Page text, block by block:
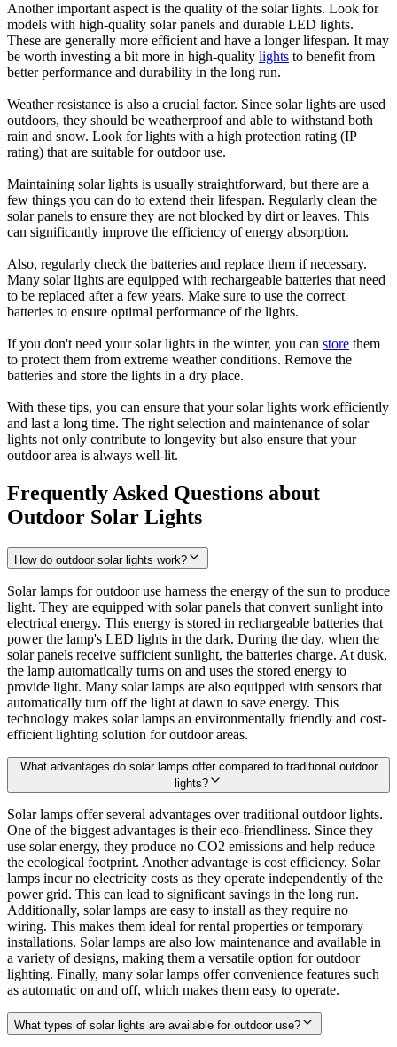
Another important aspect is the quality of the solar lights. Look for
models with high-quality solar panels and durable LED lights.
These are generally more efficient and have a longer lifespan. It may
be worth investing a bit more in high-quality lights to benefit from
better performance and durability in the long run.
Weather resistance is also a crucial factor. Since solar lights are used
outdoors, they should be weatherproof and able to withstand both
rain and snow. Look for lights with a high protection rating (IP
rating) that are suitable for outdoor use.
Maintaining solar lights is usually straightforward, but there are a
few things you can do to extend their lifespan. Regularly clean the
solar panels to ensure they are not blocked by dirt or leaves. This
can significantly improve the efficiency of energy absorption.
Also, regularly check the batteries and replace them if necessary.
Many solar lights are equipped with rechargeable batteries that need
to be replaced after a few years. Make sure to use the correct
batteries to ensure optimal performance of the lights.
If you don't need your solar lights in the winter, you can store them
to protect them from extreme weather conditions. Remove the
batteries and store the lights in a dry place.
With these tips, you can ensure that your solar lights work efficiently
and last a long time. The right selection and maintenance of solar
lights not only contribute to longevity but also ensure that your
outdoor area is always well-lit.
Frequently Asked Questions about
Outdoor Solar Lights
How do outdoor solar lights work?
Solar lamps for outdoor use harness the energy of the sun to produce
light. They are equipped with solar panels that convert sunlight into
electrical energy. This energy is stored in rechargeable batteries that
power the lamp's LED lights in the dark. During the day, when the
solar panels receive sufficient sunlight, the batteries charge. At dusk,
the lamp automatically turns on and uses the stored energy to
provide light. Many solar lamps are also equipped with sensors that
automatically turn off the light at dawn to save energy. This
technology makes solar lamps an environmentally friendly and cost-
efficient lighting solution for outdoor areas.
What advantages do solar lamps offer compared to traditional outdoor
lights?
Solar lamps offer several advantages over traditional outdoor lights.
One of the biggest advantages is their eco-friendliness. Since they
use solar energy, they produce no CO2 emissions and help reduce
the ecological footprint. Another advantage is cost efficiency. Solar
lamps incur no electricity costs as they operate independently of the
power grid. This can lead to significant savings in the long run.
Additionally, solar lamps are easy to install as they require no
wiring. This makes them ideal for rental properties or temporary
installations. Solar lamps are also low maintenance and available in
a variety of designs, making them a versatile option for outdoor
lighting. Finally, many solar lamps offer convenience features such
as automatic on and off, which makes them easy to operate.
What types of solar lights are available for outdoor use?